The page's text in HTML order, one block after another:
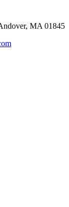
MA 01845